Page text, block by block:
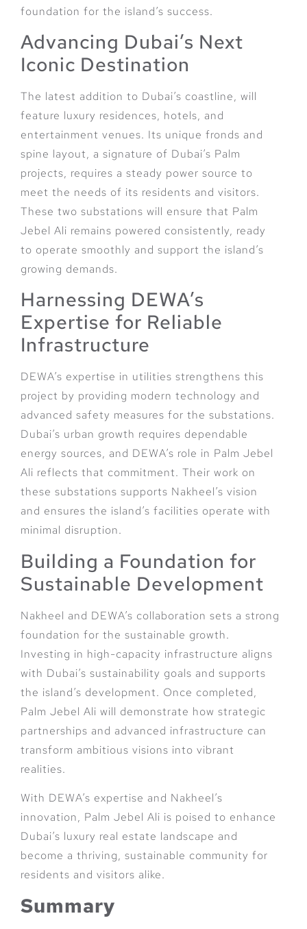
foundation for the island’s success.
Advancing Dubai’s Next
Iconic Destination
The latest addition to Dubai’s coastline, will
feature luxury residences, hotels, and
entertainment venues. Its unique fronds and
spine layout, a signature of Dubai’s Palm
projects, requires a steady power source to
meet the needs of its residents and visitors.
These two substations will ensure that Palm
Jebel Ali remains powered consistently, ready
to operate smoothly and support the island’s
growing demands.
Harnessing DEWA’s
Expertise for Reliable
Infrastructure
DEWA’s expertise in utilities strengthens this
project by providing modern technology and
advanced safety measures for the substations.
Dubai’s urban growth requires dependable
energy sources, and DEWA’s role in Palm Jebel
Ali reflects that commitment. Their work on
these substations supports Nakheel’s vision
and ensures the island’s facilities operate with
minimal disruption.
Building a Foundation for
Sustainable Development
Nakheel and DEWA’s collaboration sets a strong
foundation for the sustainable growth.
Investing in high-capacity infrastructure aligns
with Dubai’s sustainability goals and supports
the island’s development. Once completed,
Palm Jebel Ali will demonstrate how strategic
partnerships and advanced infrastructure can
transform ambitious visions into vibrant
realities.
With DEWA’s expertise and Nakheel’s
innovation, Palm Jebel Ali is poised to enhance
Dubai’s luxury real estate landscape and
become a thriving, sustainable community for
residents and visitors alike.
Summary